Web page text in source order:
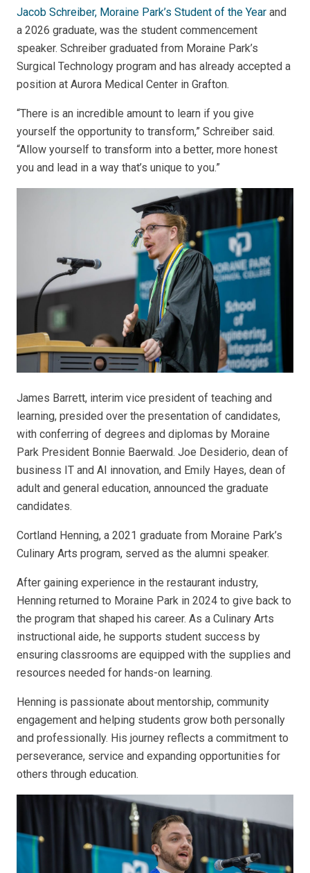
Jacob Schreiber, Moraine Park’s Student of the Year and
a 2026 graduate, was the student commencement
speaker. Schreiber graduated from Moraine Park’s
Surgical Technology program and has already accepted a
position at Aurora Medical Center in Grafton.
“There is an incredible amount to learn if you give
yourself the opportunity to transform,” Schreiber said.
“Allow yourself to transform into a better, more honest
you and lead in a way that’s unique to you.”
James Barrett, interim vice president of teaching and
learning, presided over the presentation of candidates,
with conferring of degrees and diplomas by Moraine
Park President Bonnie Baerwald. Joe Desiderio, dean of
business IT and AI innovation, and Emily Hayes, dean of
adult and general education, announced the graduate
candidates.
Cortland Henning, a 2021 graduate from Moraine Park’s
Culinary Arts program, served as the alumni speaker.
After gaining experience in the restaurant industry,
Henning returned to Moraine Park in 2024 to give back to
the program that shaped his career. As a Culinary Arts
instructional aide, he supports student success by
ensuring classrooms are equipped with the supplies and
resources needed for hands-on learning.
Henning is passionate about mentorship, community
engagement and helping students grow both personally
and professionally. His journey reflects a commitment to
perseverance, service and expanding opportunities for
others through education.